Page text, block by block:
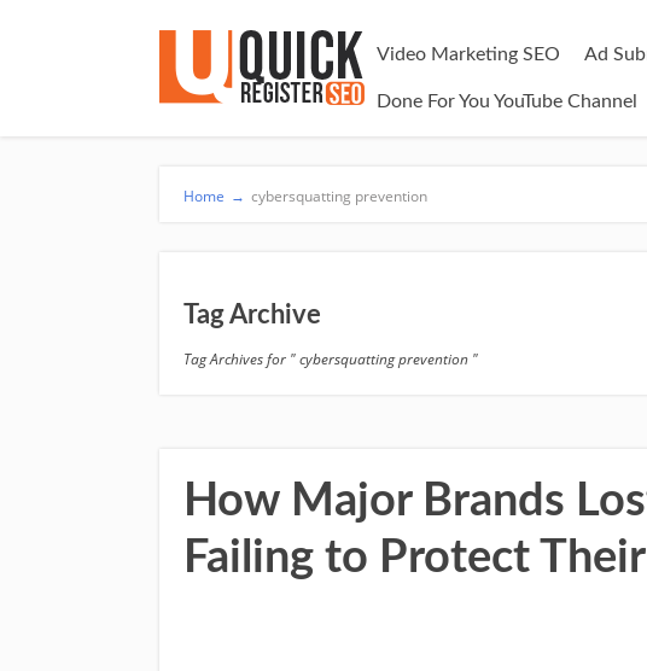
Video Marketing SEO Ad
Done For You YouTube Channel
Home → cybersquatting prevention
Tag Archive
Tag Archives for " cybersquatting prevention "
How Major Brands
Failing to Protect